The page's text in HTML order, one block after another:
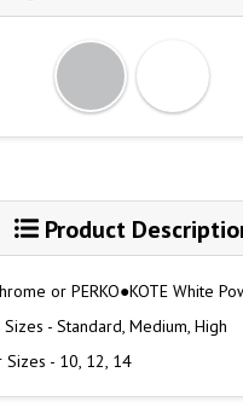
Product
or PERKO●KOTE White
- Standard, Medium, High
Sizes - 10, 12, 14